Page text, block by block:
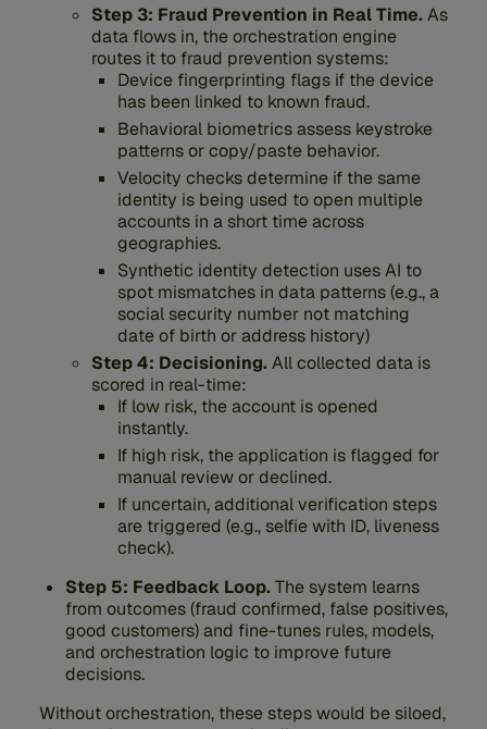
Step 3: Fraud Prevention in Real Time.As
data flows in, the orchestration engine
routes it to fraud prevention systems:
Device fingerprinting flags if the device
has been linked to known fraud.
Behavioral biometrics assess keystroke
patterns or copy/paste behavior.
Velocity checks determine if the same
identity is being used to open multiple
accounts in a short time across
geographies.
Synthetic identity detection uses AI to
spot mismatches in data patterns (e.g., a
social security number not matching
date of birth or address history)
Step 4: Decisioning.All collected data is
scored in real-time:
If low risk, the account is opened
instantly.
If high risk, the application is flagged for
manual review or declined.
If uncertain, additional verification steps
are triggered (e.g., selfie with ID, liveness
check).
Step 5: Feedback Loop.The system learns
from outcomes (fraud confirmed, false positives,
good customers) and fine-tunes rules, models,
and orchestration logic to improve future
decisions.
Without orchestration, these steps would be siloed,